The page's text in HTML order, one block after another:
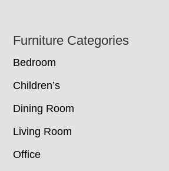
Footer
Furniture Categories
Bedroom
Children’s
Dining Room
Living Room
Office